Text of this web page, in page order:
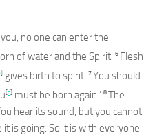
no one can enter the
of water and the Spirit. 6 Flesh
] gives birth to spirit. 7You should
[c] must be born again.’ 8The
hear its sound, but you cannot
is going. So it is with everyone